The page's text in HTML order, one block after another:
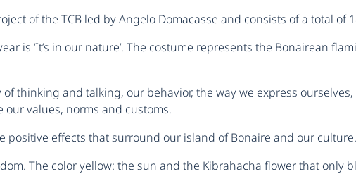
of the TCB led by Angelo Domacasse and consists of a total of
is ‘It’s in our nature’. The costume represents the Bonairean
thinking and talking, our behavior, the way we express
our values, norms ​​and customs.
positive effects that surround our island of Bonaire and our culture.
The color yellow: the sun and the Kibrahacha flower that only